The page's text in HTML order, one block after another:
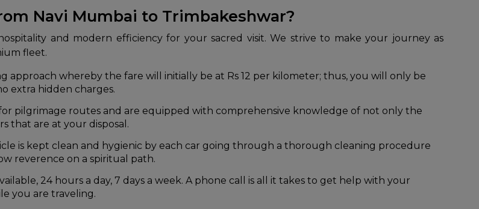
Navi Mumbai to Trimbakeshwar?
and modern efficiency for your sacred visit. We strive to make your journey as
fleet.
approach whereby the fare will initially be at Rs 12 per kilometer; thus, you will only be
extra hidden charges.
pilgrimage routes and are equipped with comprehensive knowledge of not only the
that are at your disposal.
is kept clean and hygienic by each car going through a thorough cleaning procedure
reverence on a spiritual path.
24 hours a day, 7 days a week. A phone call is all it takes to get help with your
you are traveling.